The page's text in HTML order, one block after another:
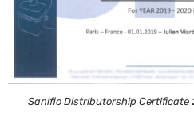
Saniflo Distributorship Certificate